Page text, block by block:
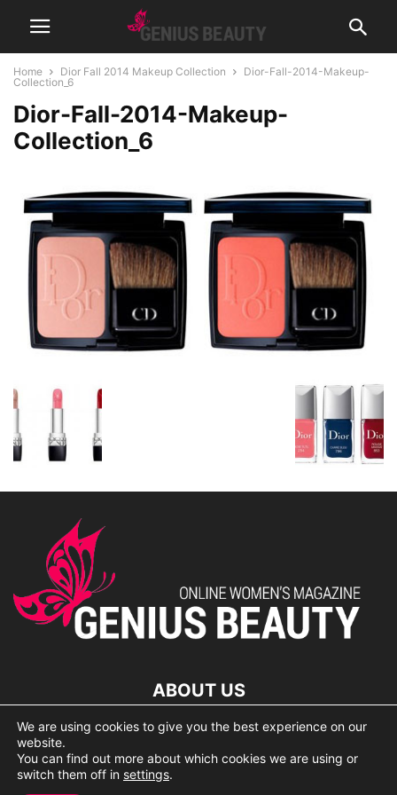
Home Dior Fall 2014 Makeup Collection
Dior-Fall-2014-Makeup-
Collection_6
Dior-Fall-2014-Makeup-
Collection_6
ABOUT US
lorem ipsum dolor
We are using cookies to give you the best experience on our
website.
You can find out more about which cookies we are using or
switch them off in settings.